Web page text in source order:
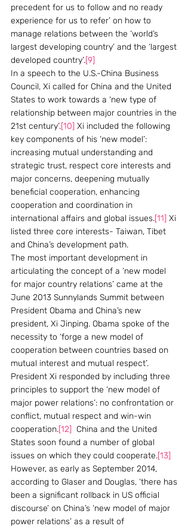
precedent for us to follow and no ready
experience for us to refer’ on how to
manage relations between the ‘world’s
largest developing country’ and the ‘largest
developed country’.[9]
In a speech to the U.S.-China Business
Council, Xi called for China and the United
States to work towards a ‘new type of
relationship between major countries in the
21st century’.[10] Xi included the following
key components of his ‘new model’:
increasing mutual understanding and
strategic trust, respect core interests and
major concerns, deepening mutually
beneficial cooperation, enhancing
cooperation and coordination in
international affairs and global issues.[11] Xi
listed three core interests- Taiwan, Tibet
and China’s development path.
The most important development in
articulating the concept of a ‘new model
for major country relations’ came at the
June 2013 Sunnylands Summit between
President Obama and China’s new
president, Xi Jinping. Obama spoke of the
necessity to ‘forge a new model of
cooperation between countries based on
mutual interest and mutual respect’.
President Xi responded by including three
principles to support the ‘new model of
major power relations’: no confrontation or
conflict, mutual respect and win-win
cooperation.[12] China and the United
States soon found a number of global
issues on which they could cooperate.[13]
However, as early as September 2014,
according to Glaser and Douglas, ‘there has
been a significant rollback in US official
discourse’ on China’s ‘new model of major
power relations’ as a result of